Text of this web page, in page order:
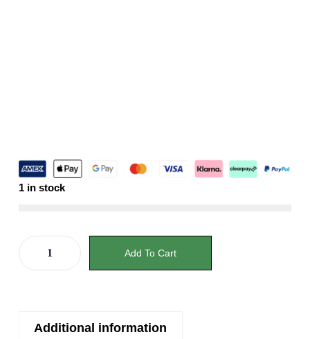
1 in stock
Add To Cart
Additional information